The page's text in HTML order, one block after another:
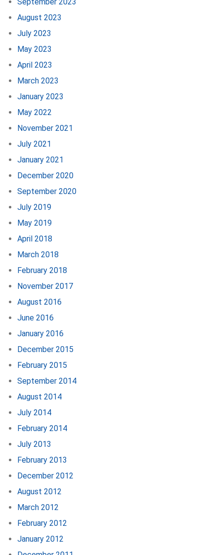
August 2023
July 2023
May 2023
April 2023
March 2023
January 2023
May 2022
November 2021
July 2021
January 2021
December 2020
September 2020
July 2019
May 2019
April 2018
March 2018
February 2018
November 2017
August 2016
June 2016
January 2016
December 2015
February 2015
September 2014
August 2014
July 2014
February 2014
July 2013
February 2013
December 2012
August 2012
March 2012
February 2012
January 2012